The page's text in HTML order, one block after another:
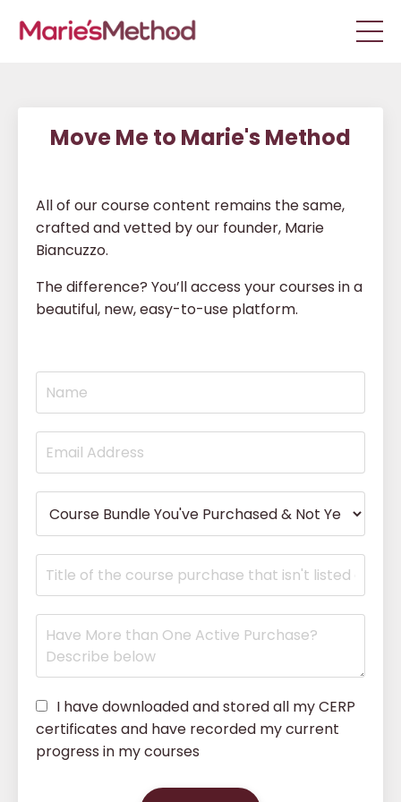
Move Me to Marie's Method
All of our course content remains the same,
crafted and vetted by our founder, Marie
Biancuzzo.
The difference? You’ll access your courses in a
beautiful, new, easy-to-use platform.
I have downloaded and stored all my CERP
certificates and have recorded my current
progress in my courses